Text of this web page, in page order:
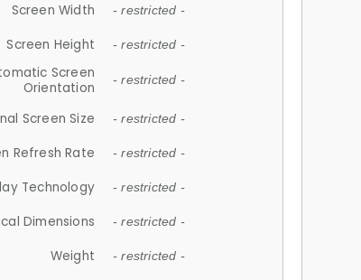
Screen Width - restricted -
Screen Height - restricted -
Screen
Orientation
- restricted -
Screen Size - restricted -
Refresh Rate - restricted -
Technology - restricted -
Dimensions - restricted -
Weight - restricted -